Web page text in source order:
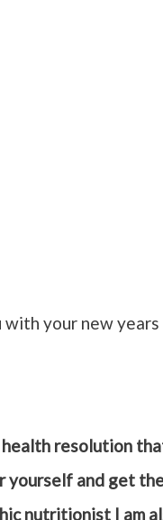
with your new
resolution
yourself and get
nutritionist I am